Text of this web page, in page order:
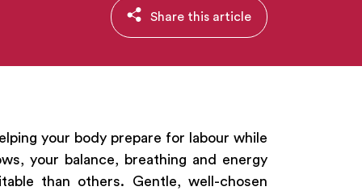
Share this article
your body prepare for labour while
your balance, breathing and energy
than others. Gentle, well-chosen